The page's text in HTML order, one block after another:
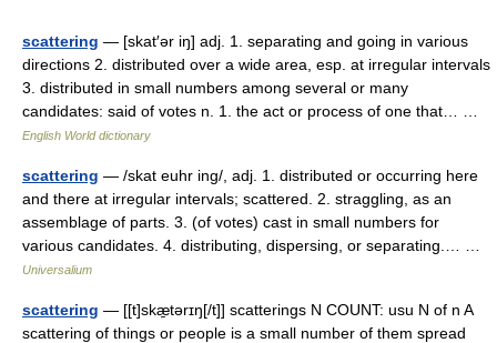
scattering — [skat′ər iŋ] adj. 1. separating and going in various
directions 2. distributed over a wide area, esp. at irregular intervals
3. distributed in small numbers among several or many
candidates: said of votes n. 1. the act or process of one that… …
English World dictionary
scattering — /skat euhr ing/, adj. 1. distributed or occurring here
and there at irregular intervals; scattered. 2. straggling, as an
assemblage of parts. 3. (of votes) cast in small numbers for
various candidates. 4. distributing, dispersing, or separating.… …
Universalium
scattering — [[t]skæ̱tərɪŋ[/t]] scatterings N COUNT: usu N of n A
scattering of things or people is a small number of them spread